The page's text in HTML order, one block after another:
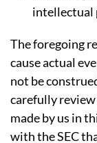
intellectual
The foregoing
cause actual
not be
carefully
made by us in
with the SEC